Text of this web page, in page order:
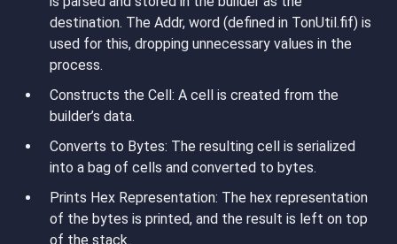
destination. The Addr, word (defined in TonUtil.fif) is
used for this, dropping unnecessary values in the
process.
Constructs the Cell: A cell is created from the
builder’s data.
Converts to Bytes: The resulting cell is serialized
into a bag of cells and converted to bytes.
Prints Hex Representation: The hex representation
of the bytes is printed, and the result is left on top
of the stack.